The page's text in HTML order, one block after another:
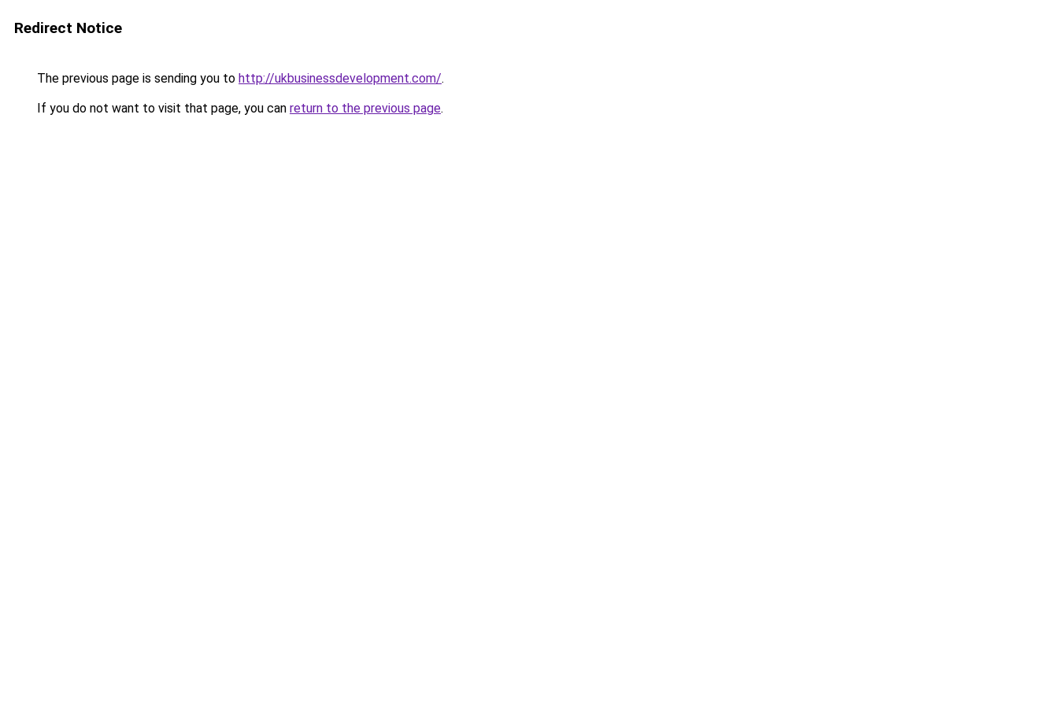
Redirect Notice
The previous page is sending you to http://ukbusinessdevelopment.com/.
If you do not want to visit that page, you can return to the previous page.